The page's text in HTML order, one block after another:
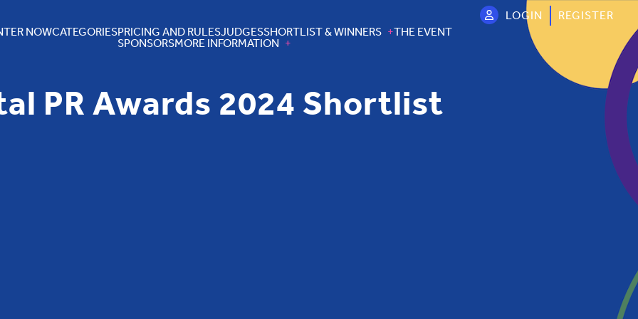
NOWCATEGORIESPRICING AND RULESJUDGESSHORTLIST & WINNERS
THE EVENT
SPONSORSMORE INFORMATION
LOGIN REGISTER
PR Awards 2024 Shortlist